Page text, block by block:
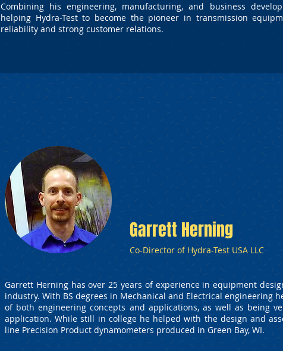
Combining his engineering, manufacturing, and business
helping Hydra-Test to become the pioneer in transmission
reliability and strong customer relations.
Garrett Herning
Co-Director of Hydra-Test USA LLC
Garrett Herning has over 25 years of experience in equipment
industry. With BS degrees in Mechanical and Electrical engineering
of both engineering concepts and applications, as well as being
application. While still in college he helped with the design and
line Precision Product dynamometers produced in Green Bay, WI.